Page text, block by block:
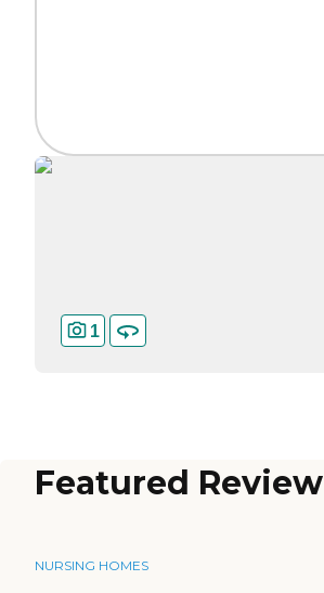
1
Featured Review
NURSING HOMES